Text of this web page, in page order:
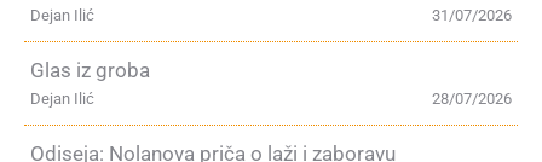
31/07/2026
Dejan Ilić
Glas iz groba
28/07/2026
Dejan Ilić
Odiseja: Nolanova priča o laži i zaboravu